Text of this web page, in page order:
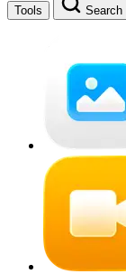
Tools Search